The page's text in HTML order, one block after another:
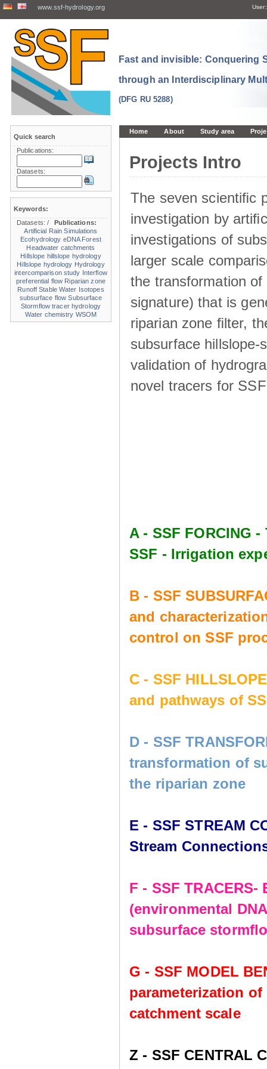
www.ssf-hydrology.org User:
Fast and invisible: Conquering
through an Interdisciplinary
(DFG RU 5288)
Home About Study area
Projects Intro
The seven scientiﬁc
investigation by
investigations of
larger scale
the transformation
signature) that is
riparian zone ﬁlter,
subsurface hillslope-
validation of
novel tracers for
A - SSF FORCING
SSF - Irrigation
B - SSF
and
control on SSF
C - SSF
and pathways of
D - SSF
transformation of
the riparian zone
E - SSF STREAM
Stream
F - SSF
(environmental
subsurface
G - SSF MODEL
parameterization
catchment scale
Z - SSF CENTRAL
Quick search
Publications:
Datasets:
Keywords:
Datasets:/
Publications:
Artificial Rain Simulations
Ecohydrology eDNA Forest
Headwater catchments
Hillslope hillslope hydrology
Hillslope hydrology Hydrology
intercomparison study Interflow
preferential flow Riparian zone
Runoff Stable Water Isotopes
subsurface flow Subsurface
Stormflow tracer hydrology
Water chemistry WSOM